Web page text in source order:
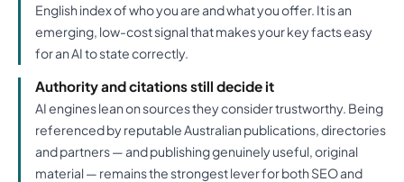
English index of who you are and what you offer. It is an
emerging, low-cost signal that makes your key facts easy
for an AI to state correctly.
Authority and citations still decide it
AI engines lean on sources they consider trustworthy. Being
referenced by reputable Australian publications, directories
and partners — and publishing genuinely useful, original
material — remains the strongest lever for both SEO and